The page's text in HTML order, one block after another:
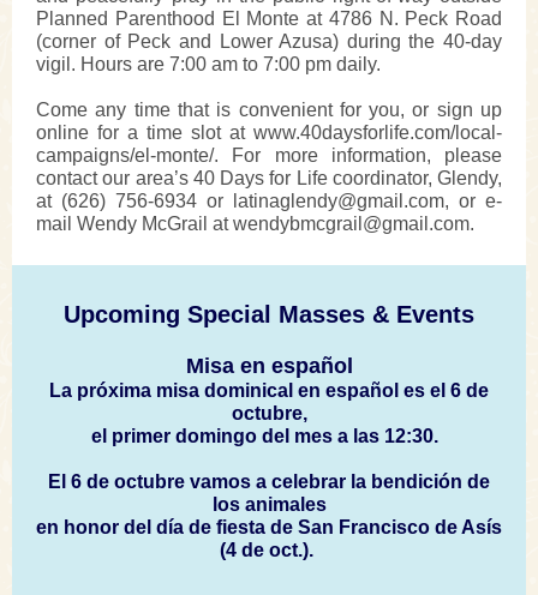
Planned Parenthood El Monte at 4786 N. Peck Road
(corner of Peck and Lower Azusa) during the 40-day
vigil. Hours are 7:00 am to 7:00 pm daily.
Come any time that is convenient for you, or sign up
online for a time slot at www.40daysforlife.com/local-
campaigns/el-monte/. For more information, please
contact our area’s 40 Days for Life coordinator, Glendy,
at (626) 756-6934 or latinaglendy@gmail.com, or e-
mail Wendy McGrail at wendybmcgrail@gmail.com.
Upcoming Special Masses & Events
Misa en español
La próxima misa dominical en español es el 6 de
octubre,
el primer domingo del mes a las 12:30.
El 6 de octubre vamos a celebrar la bendición de
los animales
en honor del día de fiesta de San Francisco de Asís
(4 de oct.).